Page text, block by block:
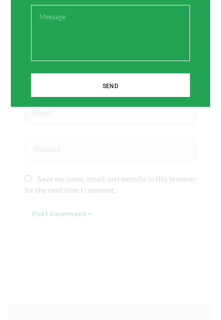
Email*
Save my name, email, and website in this browser
for the next time I comment.
SEND